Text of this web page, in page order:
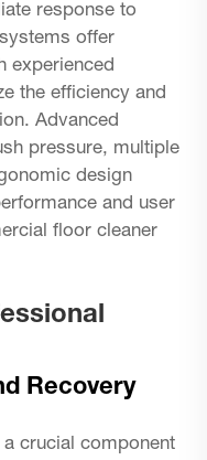
response to
offer
experienced
the efficiency and
Advanced
pressure, multiple
design
and user
floor cleaner
Recovery
crucial component